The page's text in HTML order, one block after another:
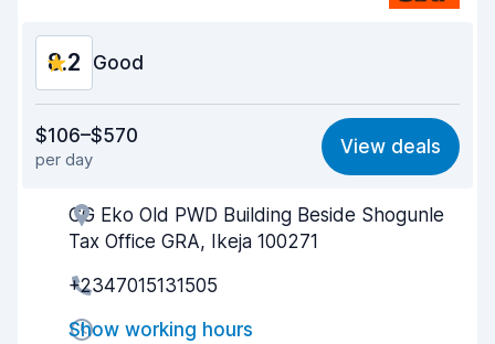
8.2 Good
8.1
Ease of finding 8.2
Agent helpfulness 8.2
$106–$570
per day
View deals
CG Eko Old PWD Building Beside Shogunle
Tax Office GRA, Ikeja 100271
+2347015131505
Show working hours